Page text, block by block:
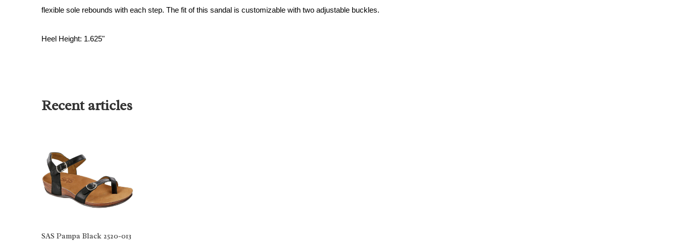
flexible sole rebounds with each step. The fit of this sandal is customizable with two adjustable buckles.
Heel Height: 1.625"
Recent articles
SAS Pampa Black 2520-013